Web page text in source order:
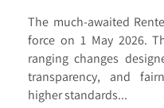
The much-awaited
force on 1 May 2026.
ranging changes
transparency, and
higher standards...